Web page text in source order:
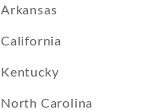
Arkansas
California
Kentucky
North Carolina